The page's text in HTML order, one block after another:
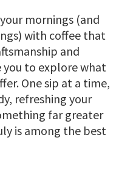
mornings (and
with coffee that
and
you to explore what
One sip at a time,
refreshing your
far greater
is among the best